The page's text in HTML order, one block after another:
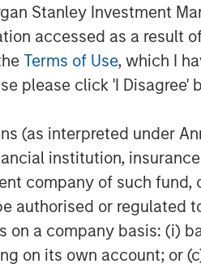
Stanley Investment
accessed as a result
Terms of Use, which I
please click 'I Disagree'
(as interpreted under
institution,
company of such
authorised or regulated
on a company basis: (i)
on its own account; or
Adolfo and the Clip team
business. Clip has a
culture focused on
and a strong track record of
momentum in
West-Coast mutual fund
General Atlantic, Ribbit
Fund, Viking Global
Angel Ventures